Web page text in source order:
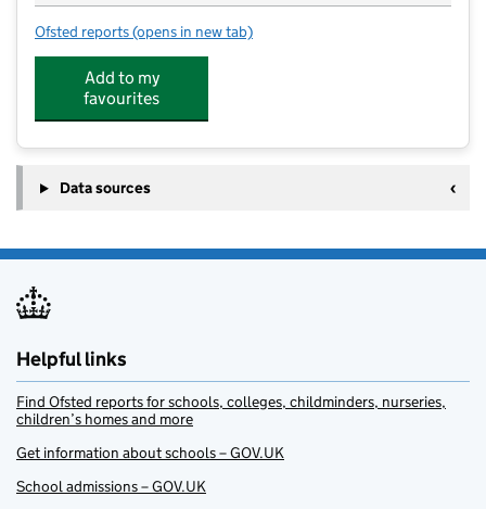
Ofsted reports for Wendy House Nursery (Carlisle) Limited
(opens in new tab)
Add to my
favourites
Data sources
Helpful links
Find Ofsted reports for schools, colleges, childminders, nurseries,
children’s homes and more
Get information about schools – GOV.UK
School admissions – GOV.UK